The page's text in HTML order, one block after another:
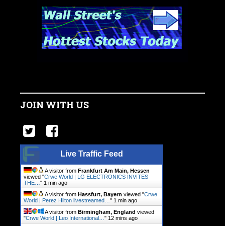
JOIN WITH US
Live Traffic Feed
A visitor from Frankfurt Am Main, Hessen
viewed "Crwe World | LG ELECTRONICS INVITES
THE… " 1 min ago
A visitor from Hassfurt, Bayern viewed "Crwe
World | Perez Hilton livestreamed… " 1 min ago
A visitor from Birmingham, England viewed
"Crwe World | Leo International… " 12 mins ago